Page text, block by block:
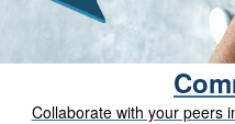
Collaborate with your peers